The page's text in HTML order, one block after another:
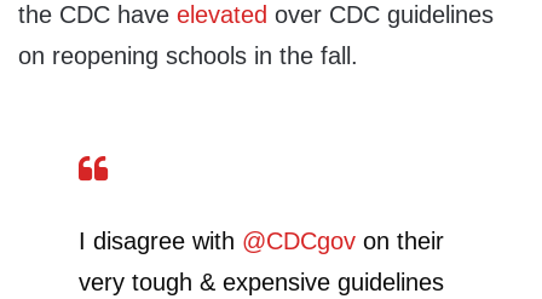
the CDC have elevated over CDC guidelines
on reopening schools in the fall.
I disagree with @CDCgov on their
very tough & expensive guidelines